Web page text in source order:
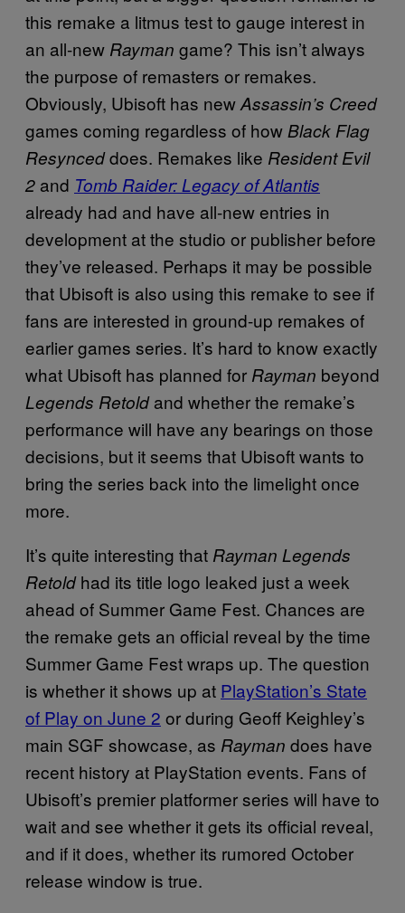
this remake a litmus test to gauge interest in
an all-new Rayman game? This isn’t always
the purpose of remasters or remakes.
Obviously, Ubisoft has newAssassin’s Creed
games coming regardless of how Black Flag
Resynceddoes. Remakes like Resident Evil
2 and Tomb Raider: Legacy of Atlantis
already had and have all-new entries in
development at the studio or publisher before
they’ve released. Perhaps it may be possible
that Ubisoft is also using this remake to see if
fans are interested in ground-up remakes of
earlier games series. It’s hard to know exactly
what Ubisoft has planned for Rayman beyond
Legends Retoldand whether the remake’s
performance will have any bearings on those
decisions, but it seems that Ubisoft wants to
bring the series back into the limelight once
more.
It’s quite interesting that Rayman Legends
Retoldhad its title logo leaked just a week
ahead of Summer Game Fest. Chances are
the remake gets an official reveal by the time
Summer Game Fest wraps up. The question
is whether it shows up at PlayStation’s State
of Play on June 2 or during Geoff Keighley’s
main SGF showcase, as Rayman does have
recent history at PlayStation events. Fans of
Ubisoft’s premier platformer series will have to
wait and see whether it gets its official reveal,
and if it does, whether its rumored October
release window is true.